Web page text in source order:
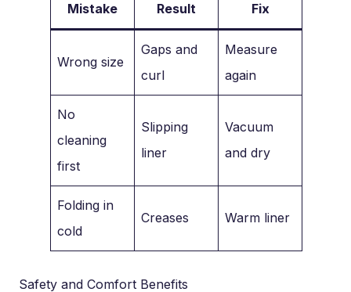
Mistake Result Fix
Wrong size
Gaps and
curl
Measure
again
No
cleaning
first
Slipping
liner
Vacuum
and dry
Folding in
cold
Creases Warm liner
Safety and Comfort Benefits